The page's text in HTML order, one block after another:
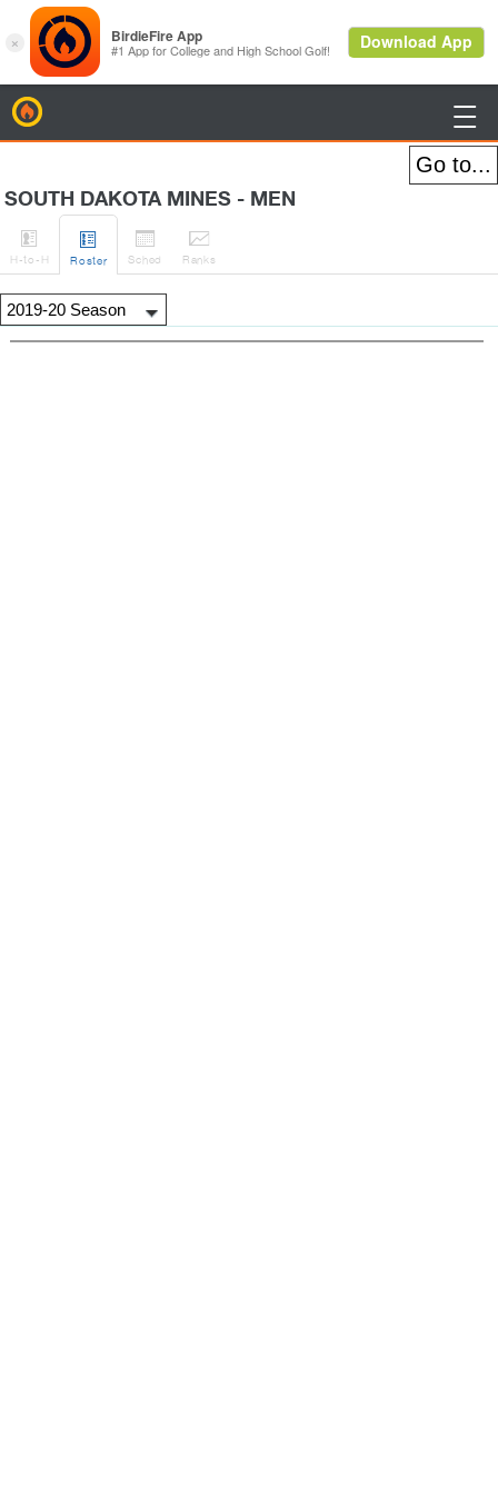

SOUTH DAKOTA MINES - MEN

H-to-H

Roster

Sched

Ranks